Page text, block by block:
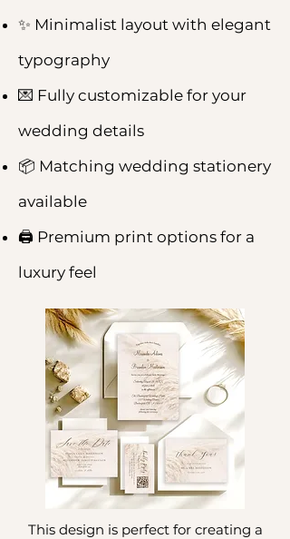
✨ Minimalist layout with elegant
typography
💌 Fully customizable for your
wedding details
📦 Matching wedding stationery
available
🖨️ Premium print options for a
luxury feel
This design is perfect for creating a